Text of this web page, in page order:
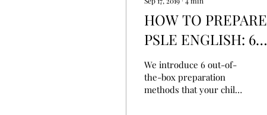
HOW TO PREPARE
PSLE ENGLISH: 6
UNCONVENTIONAL
WAYS
We introduce 6 out-of-
the-box preparation
methods that your child